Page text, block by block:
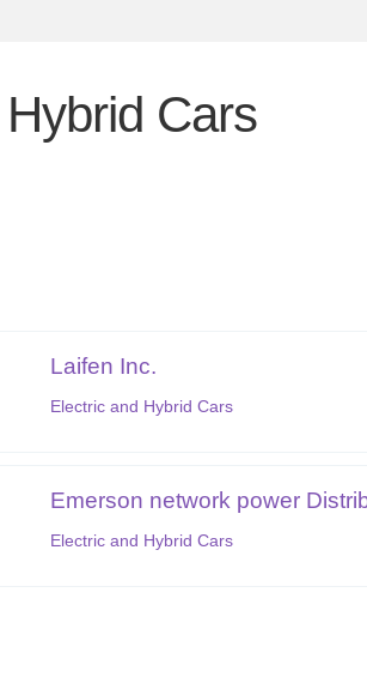
Cars
Laifen Inc.
Electric and Hybrid Cars
Emerson network power
Electric and Hybrid Cars